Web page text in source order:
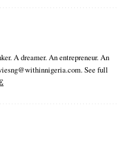
A dreamer. An entrepreneur. An
See full